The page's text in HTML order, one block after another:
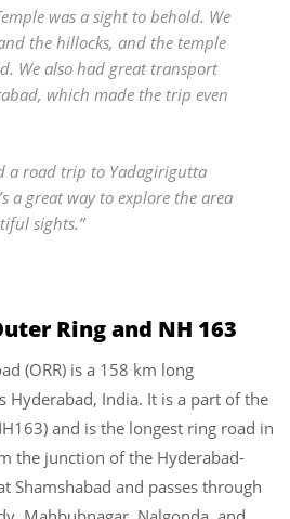
was a sight to behold. We
the hillocks, and the temple
We also had great transport
which made the trip even
a road trip to Yadagirigutta
a great way to explore the area
sights.”
Ring and NH 163
(ORR) is a 158 km long
Hyderabad, India. It is a part of the
and is the longest ring road in
the junction of the Hyderabad-
Shamshabad and passes through